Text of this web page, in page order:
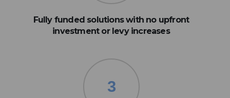
Fully funded solutions with no upfront
investment or levy increases
3